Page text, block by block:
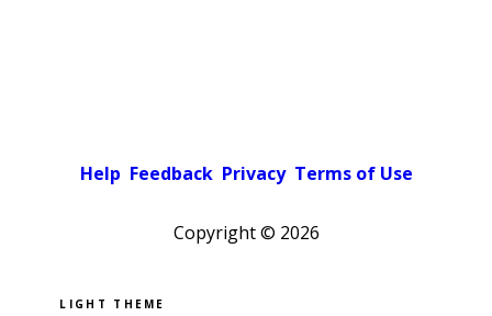
Help Feedback Privacy Terms of Use
Copyright © 2026
Pick a color scheme
Light theme